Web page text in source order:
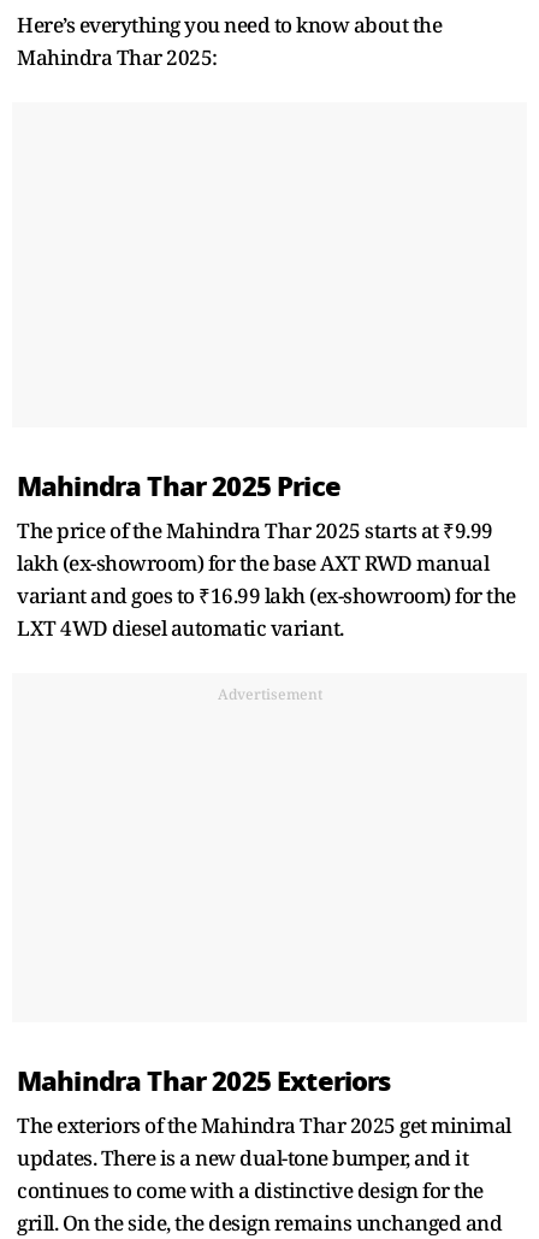
Here’s everything you need to know about the
Mahindra Thar 2025:
Mahindra Thar 2025 Price
The price of the Mahindra Thar 2025 starts at ₹9.99
lakh (ex-showroom) for the base AXT RWD manual
variant and goes to ₹16.99 lakh (ex-showroom) for the
LXT 4WD diesel automatic variant.
Advertisement
Mahindra Thar 2025 Exteriors
The exteriors of the Mahindra Thar 2025 get minimal
updates. There is a new dual-tone bumper, and it
continues to come with a distinctive design for the
grill. On the side, the design remains unchanged and